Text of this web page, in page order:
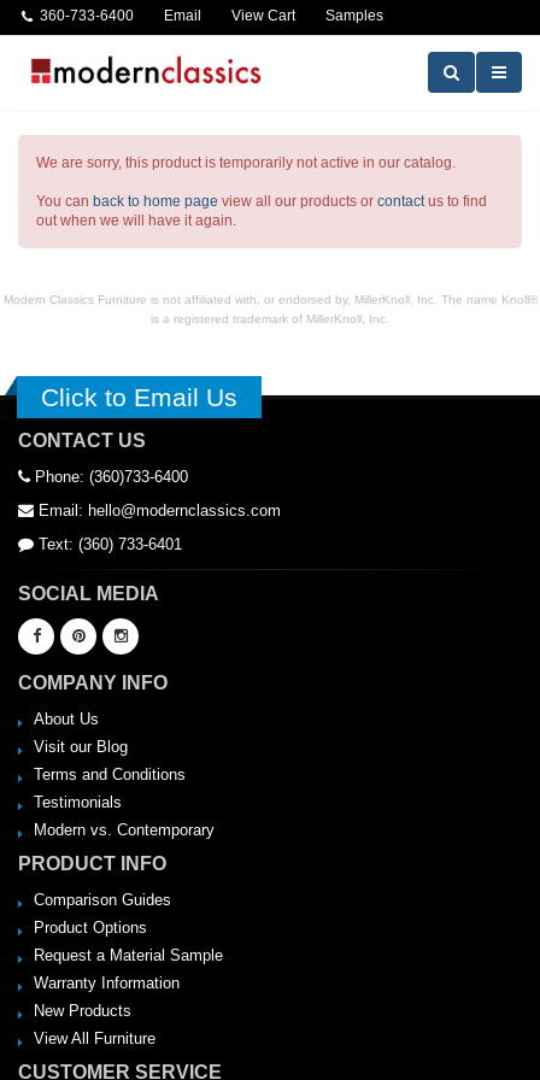
360-733-6400 Email View Cart Samples
We are sorry, this product is temporarily not active in our catalog.
You can back to home page view all our products or contactus to find
out when we will have it again.
Modern Classics Furniture is not affiliated with, or endorsed by, MillerKnoll, Inc. The name Knoll®
is a registered trademark of MillerKnoll, Inc.
Click to Email Us
CONTACT US
Phone: (360)733-6400
Email: hello@modernclassics.com
Text: (360) 733-6401
SOCIAL MEDIA
COMPANY INFO
About Us
Visit our Blog
Terms and Conditions
Testimonials
Modern vs. Contemporary
PRODUCT INFO
Comparison Guides
Product Options
Request a Material Sample
Warranty Information
New Products
View All Furniture
CUSTOMER SERVICE